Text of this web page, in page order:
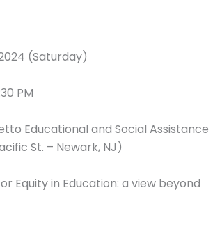
(Saturday)
PM
Educational and Social Assistance
St. – Newark, NJ)
Equity in Education: a view beyond